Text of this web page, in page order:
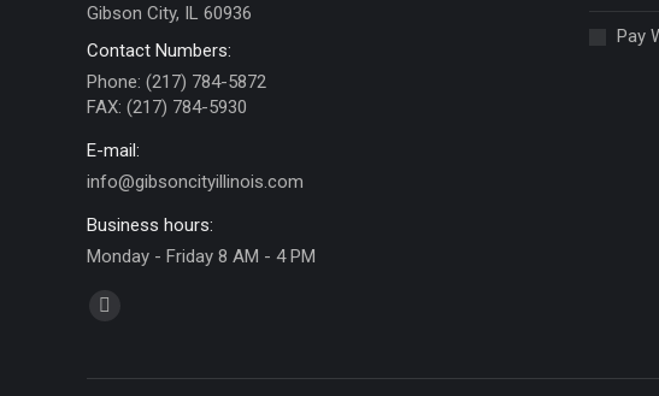
Gibson City, IL 60936
Contact Numbers:
Phone: (217) 784-5872
FAX: (217) 784-5930
E-mail:
info@gibsoncityillinois.com
Business hours:
Monday - Friday 8 AM - 4 PM
Find us on:
opens
Pay